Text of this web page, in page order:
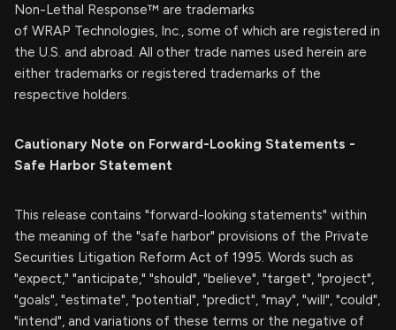
Non-Lethal Response™ are trademarks
of WRAP Technologies, Inc., some of which are registered in
the U.S. and abroad. All other trade names used herein are
either trademarks or registered trademarks of the
respective holders.
Cautionary Note on Forward-Looking Statements -
Safe Harbor Statement
This release contains "forward-looking statements" within
the meaning of the "safe harbor" provisions of the Private
Securities Litigation Reform Act of 1995. Words such as
"expect," "anticipate," "should", "believe", "target", "project",
"goals", "estimate", "potential", "predict", "may", "will", "could",
"intend", and variations of these terms or the negative of